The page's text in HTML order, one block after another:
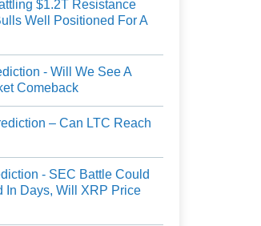
$1.2T Resistance
Well Positioned For A
- Will We See A
Comeback
– Can LTC Reach
- SEC Battle Could
In Days, Will XRP Price